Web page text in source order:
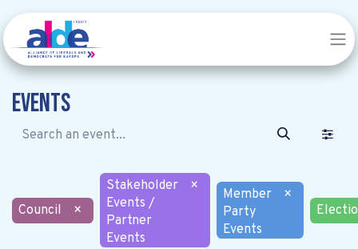
Events
Council ×
Stakeholder
Events /
Partner
Events
×
Member
Party
Events
×